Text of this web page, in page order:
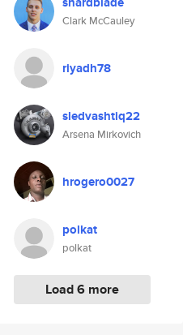
Clark McCauley
riyadh78
sledvashtiq22
Arsena Mirkovich
hrogero0027
polkat
polkat
Load 6 more